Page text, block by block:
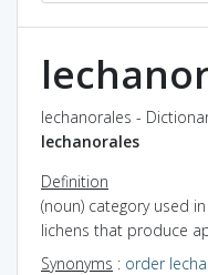
lechanorales -
lechanorales
Definition
(noun) category used
lichens that produce
Synonyms : order